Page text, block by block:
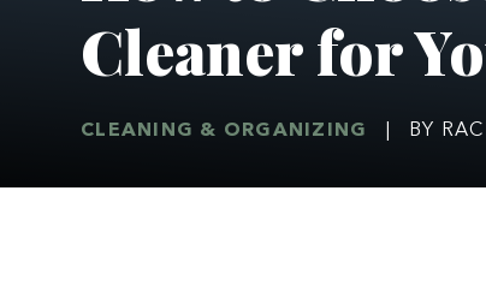
Cleaner for
CLEANING & ORGANIZING BY